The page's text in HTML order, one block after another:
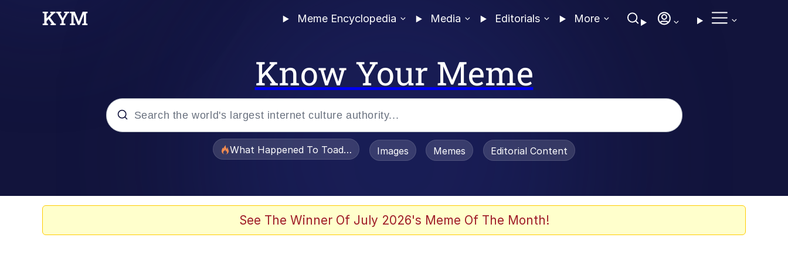
Meme Encyclopedia Media Editorials More
Know Your Meme
What Happened To Toadsworth / Toadsworth Is Dead
Images Memes Editorial Content
See The Winner Of July 2026's Meme Of The Month!